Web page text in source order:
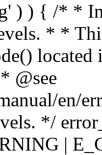
) ) { /* *
* *
@see
en/
*/
|